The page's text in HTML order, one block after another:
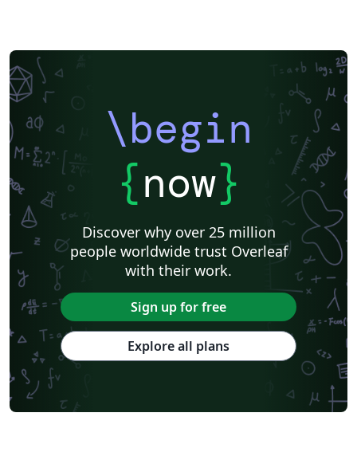
\begin
{now}
Discover why over 25 million
people worldwide trust Overleaf
with their work.
Sign up for free
Explore all plans